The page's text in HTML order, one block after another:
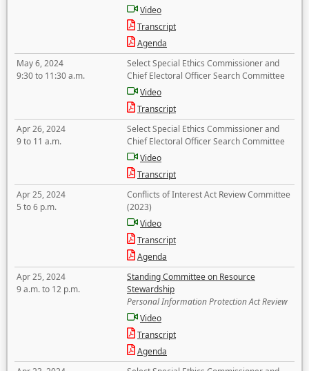
Video
Transcript
Agenda
May 6, 2024
9:30 to 11:30 a.m.
Select Special Ethics Commissioner and
Chief Electoral Officer Search Committee
Video
Transcript
Apr 26, 2024
9 to 11 a.m.
Select Special Ethics Commissioner and
Chief Electoral Officer Search Committee
Video
Transcript
Apr 25, 2024
5 to 6 p.m.
Conflicts of Interest Act Review Committee
(2023)
Video
Transcript
Agenda
Apr 25, 2024
9 a.m. to 12 p.m.
Standing Committee on Resource
Stewardship
Personal Information Protection Act Review
Video
Transcript
Agenda